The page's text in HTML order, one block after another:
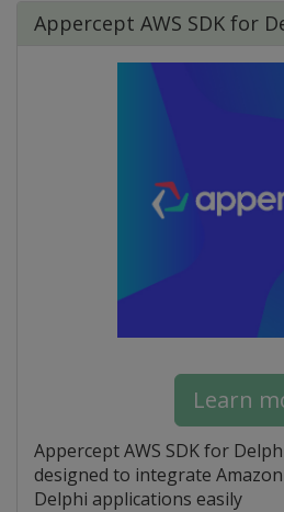
Appercept AWS SDK for
Learn
Appercept AWS SDK for
designed to integrate
Delphi applications easily